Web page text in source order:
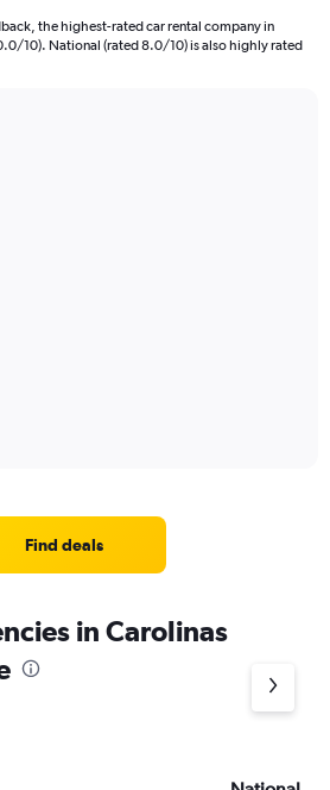
the highest-rated car rental company in
10). National (rated 8.0/10) is also highly rated
Find deals
in Carolinas